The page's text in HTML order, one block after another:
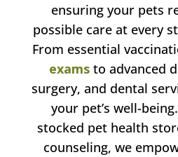
ensuring your pets
possible care at every
From essential
exams to advanced
surgery, and dental
your pet’s well-
stocked pet health
counseling, we